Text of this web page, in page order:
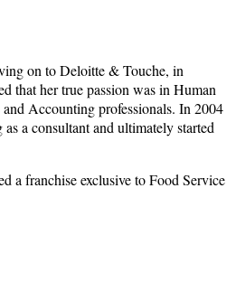
on to Deloitte & Touche, in
that her true passion was in Human
Accounting professionals. In 2004
a consultant and ultimately started
a franchise exclusive to Food Service